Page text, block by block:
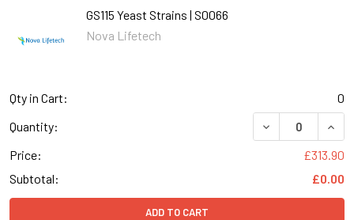
GS115 Yeast Strains | S0066
Nova Lifetech
Qty in Cart:
0
Quantity:
DECREASE
Price:
£313.90
Subtotal:
£0.00
ADD TO CART